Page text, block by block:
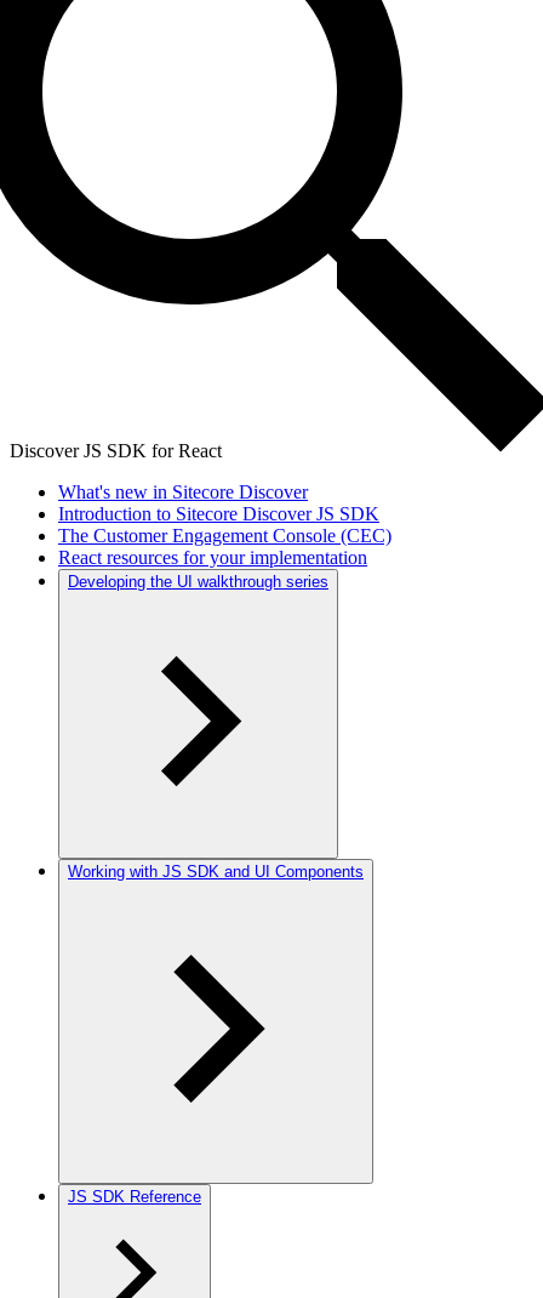
Discover JS SDK for React
What's new in Sitecore Discover
Introduction to Sitecore Discover JS SDK
The Customer Engagement Console (CEC)
React resources for your implementation
Developing the UI walkthrough series
Working with JS SDK and UI Components
JS SDK Reference